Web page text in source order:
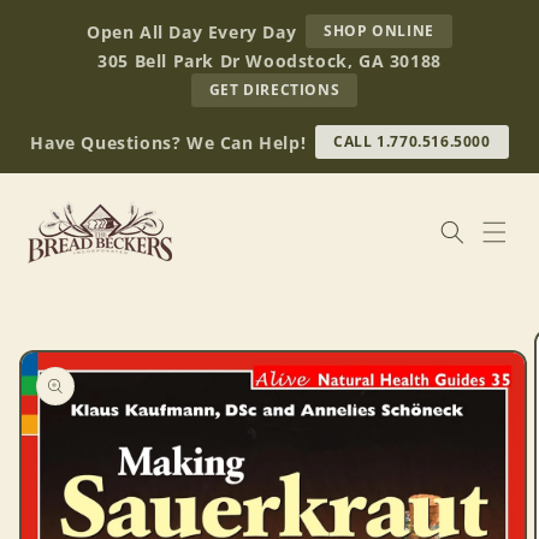
contentOpen All Day Every Day SHOP ONLINE
BREAD
BECKERS
305 Bell Park Dr Woodstock, GA 30188
GET DIRECTIONS
OUR
RETAIL
STORE
(OPENS
Have Questions? We Can Help! CALL 1.770.516.5000
product
information